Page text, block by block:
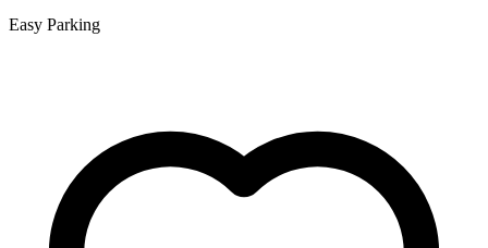
Easy Parking